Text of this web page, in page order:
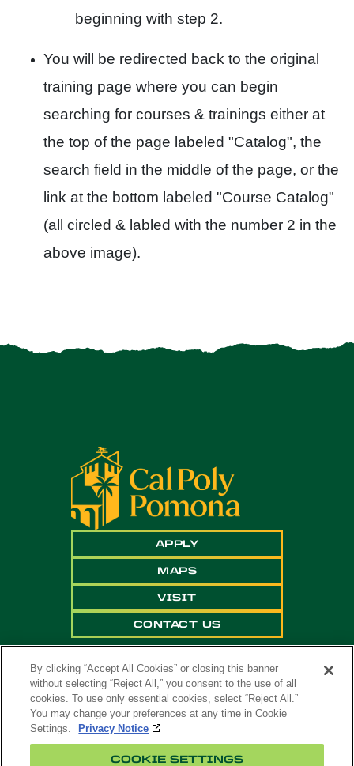
beginning with step 2.
You will be redirected back to the original
training page where you can begin
searching for courses & trainings either at
the top of the page labeled "Catalog", the
search field in the middle of the page, or the
link at the bottom labeled "Course Catalog"
(all circled & labled with the number 2 in the
above image).
APPLY
MAPS
VISIT
CONTACT US
By clicking “Accept All Cookies” or closing this banner
without selecting “Reject All,” you consent to the use of all
cookies. To use only essential cookies, select “Reject All.”
You may change your preferences at any time in Cookie
Settings.
Privacy Notice
COOKIE SETTINGS